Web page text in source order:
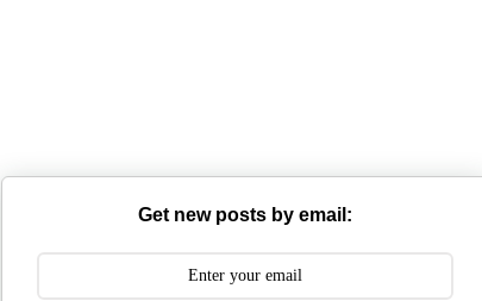
Get new posts by email:
Scottish Church College